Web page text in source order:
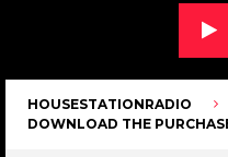
HOUSESTATIONRADIO
DOWNLOAD THE